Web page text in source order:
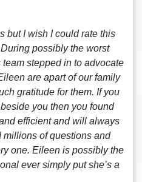
but I wish I could rate this
possibly the worst
stepped in to advocate
are apart of our family
gratitude for them. If you
you then you found
efficient and will always
millions of questions and
one. Eileen is possibly the
ever simply put she’s a